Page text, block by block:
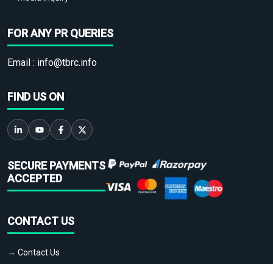
FOR ANY PR QUERIES
Email : info@tbrc.info
FIND US ON
SECURE PAYMENTS
ACCEPTED
CONTACT US
→ Contact Us